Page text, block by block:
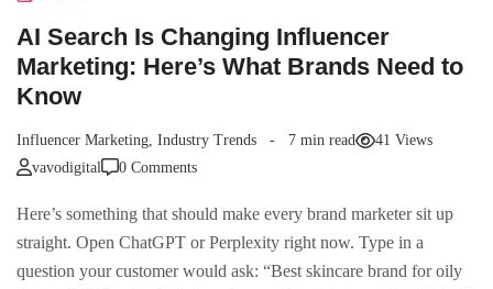
AI Search Is Changing Influencer
Marketing: Here’s What Brands Need to
Know
Influencer Marketing, Industry Trends 7 min read
41 Views
vavodigital
0 Comments
Here’s something that should make every brand marketer sit up
straight. Open ChatGPT or Perplexity right now. Type in a
question your customer would ask: “Best skincare brand for oily